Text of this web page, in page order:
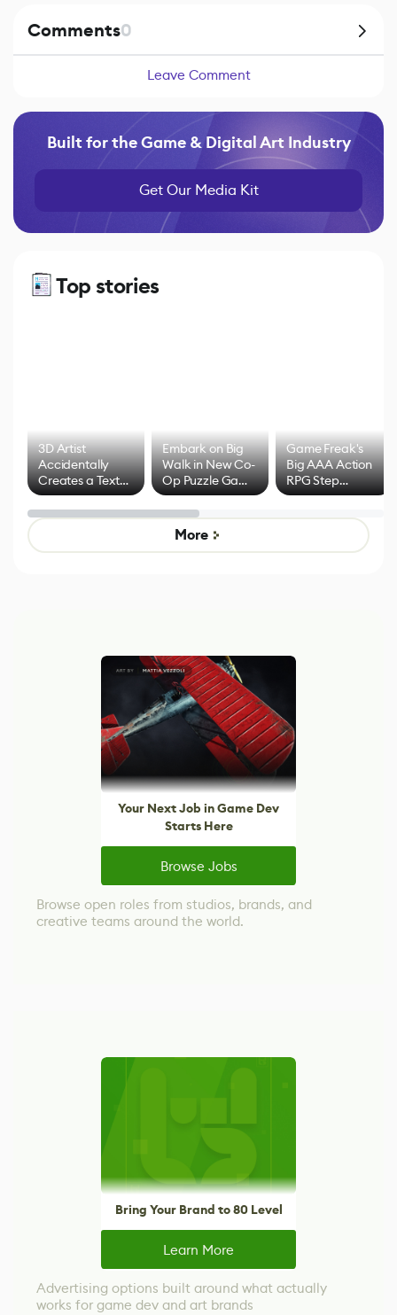
Comments0
Leave Comment
Built for the Game & Digital Art Industry
Get Our Media Kit
Top stories
3D Artist
Accidentally
Creates a Text
Effect System
Embark on Big
Walk in New Co-
Op Puzzle Game
by Developers of
Untitled Goose
Game
Game Freak's
Big AAA Action
RPG Step
Beyond
Mixed Results
More
Your Next Job in Game Dev
Starts Here
Browse Jobs
Browse open roles from studios, brands, and
creative teams around the world.
Bring Your Brand to 80 Level
Learn More
Advertising options built around what actually
works for game dev and art brands